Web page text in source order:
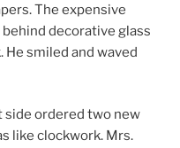
The expensive
decorative glass
smiled and waved
side ordered two new
like clockwork. Mrs.